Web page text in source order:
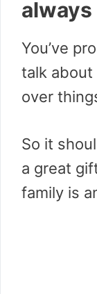
You’ve
talk about
over
So it
a great
family is